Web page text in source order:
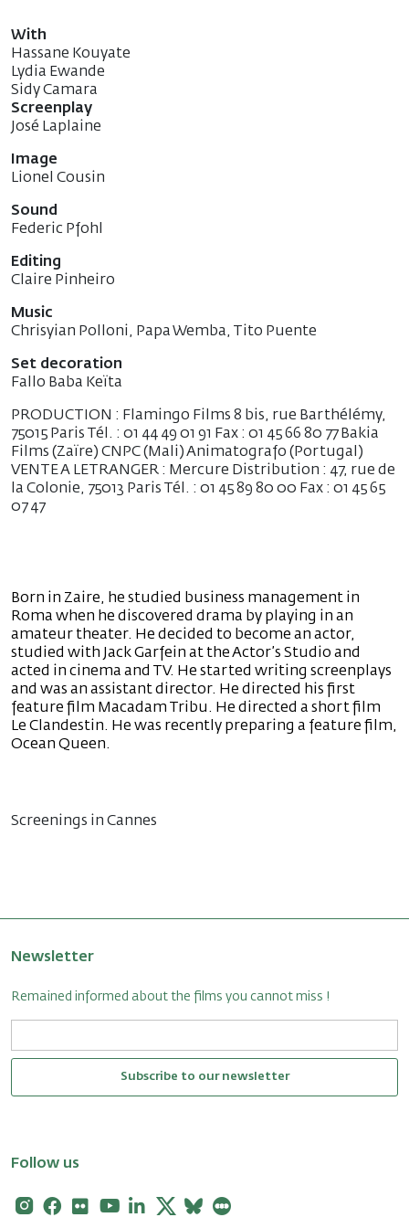
With
Hassane Kouyate
Lydia Ewande
Sidy Camara
Screenplay
José Laplaine
Image
Lionel Cousin
Sound
Federic Pfohl
Editing
Claire Pinheiro
Music
Chrisyian Polloni, Papa Wemba, Tito Puente
Set decoration
Fallo Baba Keïta
PRODUCTION : Flamingo Films 8 bis, rue Barthélémy,
75015 Paris Tél. : 01 44 49 01 91 Fax : 01 45 66 80 77 Bakia
Films (Zaïre) CNPC (Mali) Animatografo (Portugal)
VENTE A LETRANGER : Mercure Distribution : 47, rue de
la Colonie, 75013 Paris Tél. : 01 45 89 80 00 Fax : 01 45 65
07 47
Born in Zaire, he studied business management in
Roma when he discovered drama by playing in an
amateur theater. He decided to become an actor,
studied with Jack Garfein at the Actor’s Studio and
acted in cinema and TV. He started writing screenplays
and was an assistant director. He directed his first
feature film Macadam Tribu. He directed a short film
Le Clandestin. He was recently preparing a feature film,
Ocean Queen.
Screenings in Cannes
Newsletter
Remained informed about the films you cannot miss !
Subscribe to our newsletter
Follow us
Instagram
Facebook
FlickrYoutubeLinkedin
X Bluesky